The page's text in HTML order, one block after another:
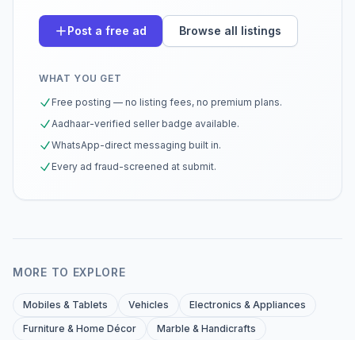
Post a free ad Browse all listings
WHAT YOU GET
Free posting — no listing fees, no premium plans.
Aadhaar-verified seller badge available.
WhatsApp-direct messaging built in.
Every ad fraud-screened at submit.
MORE TO EXPLORE
Mobiles & Tablets Vehicles
Electronics & Appliances
Furniture & Home Décor
Marble & Handicrafts